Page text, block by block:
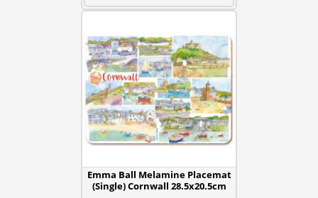
Emma Ball Melamine Placemat
(Single) Cornwall 28.5x20.5cm